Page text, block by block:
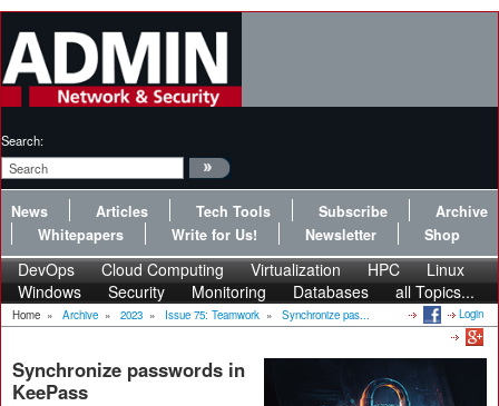
Search:
News Articles Tech Tools Subscribe
Archive
Whitepapers
Write for Us! Newsletter Shop
DevOps Cloud Computing Virtualization HPC
Linux
Windows
Security Monitoring Databases all Topics...
Home » Archive » 2023 » Issue 75: Teamwork » Synchronize pas... Login
Synchronize passwords in
KeePass